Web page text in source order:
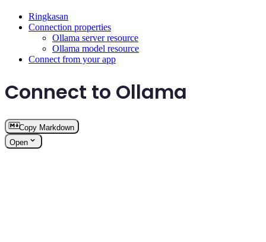
Ringkasan
Connection properties
Ollama server resource
Ollama model resource
Connect from your app
Connect to Ollama
Copy Markdown
Open